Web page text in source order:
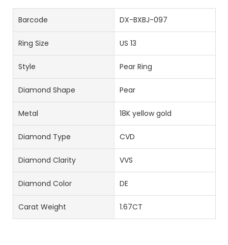
Barcode DX-BXBJ-097
Ring Size US 13
Style Pear Ring
Diamond Shape Pear
Metal 18K yellow gold
Diamond Type CVD
Diamond Clarity VVS
Diamond Color DE
Carat Weight 1.67CT